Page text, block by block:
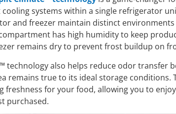
systems within a single refrigerator
and freezer maintain distinct
has high humidity to keep
remains dry to prevent frost buildup on
technology also helps reduce odor transfer
remains true to its ideal storage conditions.
freshness for your food, allowing you to
purchased.